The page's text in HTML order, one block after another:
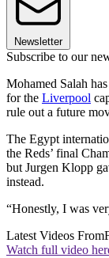
Newsletter
Subscribe to our
Mohamed Salah
for the Liverpool
rule out a future
The Egypt
the Reds’ final
but Jurgen Klopp
instead.
“Honestly, I was
Latest Videos From
Watch full video